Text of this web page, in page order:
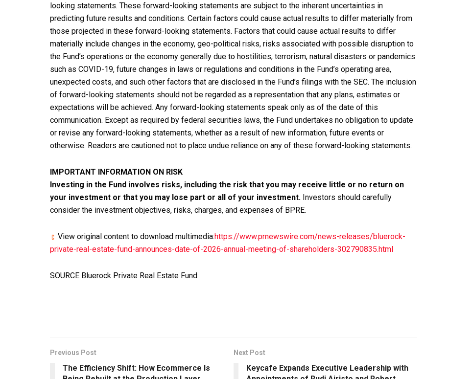
looking statements. These forward-looking statements are subject to the inherent uncertainties in
predicting future results and conditions. Certain factors could cause actual results to differ materially from
those projected in these forward-looking statements. Factors that could cause actual results to differ
materially include changes in the economy, geo-political risks, risks associated with possible disruption to
the Fund’s operations or the economy generally due to hostilities, terrorism, natural disasters or pandemics
such as COVID-19, future changes in laws or regulations and conditions in the Fund’s operating area,
unexpected costs, and such other factors that are disclosed in the Fund’s filings with the SEC. The inclusion
of forward-looking statements should not be regarded as a representation that any plans, estimates or
expectations will be achieved. Any forward-looking statements speak only as of the date of this
communication. Except as required by federal securities laws, the Fund undertakes no obligation to update
or revise any forward-looking statements, whether as a result of new information, future events or
otherwise. Readers are cautioned not to place undue reliance on any of these forward-looking statements.
IMPORTANT INFORMATION ON RISK
Investing in the Fund involves risks, including the risk that you may receive little or no return on
your investment or that you may lose part or all of your investment. Investors should carefully
consider the investment objectives, risks, charges, and expenses of BPRE.
View original content to download multimedia:https://www.prnewswire.com/news-releases/bluerock-
private-real-estate-fund-announces-date-of-2026-annual-meeting-of-shareholders-302790835.html
SOURCE Bluerock Private Real Estate Fund
Previous Post
The Efficiency Shift: How Ecommerce Is
Next Post
Keycafe Expands Executive Leadership with